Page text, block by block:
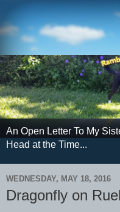
An Open Letter To My
Head at the Time...
WEDNESDAY, MAY 18, 2016
Dragonfly on